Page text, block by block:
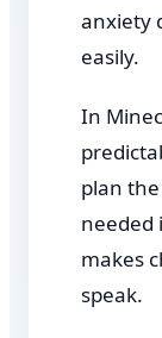
anxiety
easily.
In
plan
needed
makes
speak.